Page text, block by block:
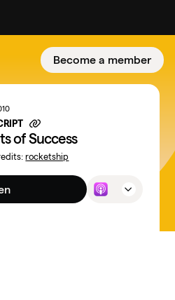
Become a member
of Success
rocketship